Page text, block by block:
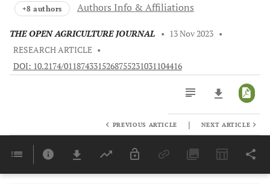
+8 authors Authors Info & Affiliations
THE OPEN AGRICULTURE JOURNAL • 13 Nov 2023 •
RESEARCH ARTICLE •
DOI: 10.2174/0118743315268755231031104416
Last 6 Months 11,803
PREVIOUS ARTICLE | NEXT ARTICLE